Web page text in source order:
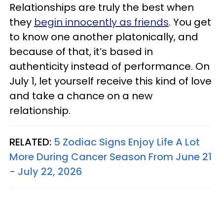
Relationships are truly the best when
they begin innocently as friends. You get
to know one another platonically, and
because of that, it’s based in
authenticity instead of performance. On
July 1, let yourself receive this kind of love
and take a chance on a new
relationship.
RELATED: 5 Zodiac Signs Enjoy Life A Lot
More During Cancer Season From June 21
- July 22, 2026